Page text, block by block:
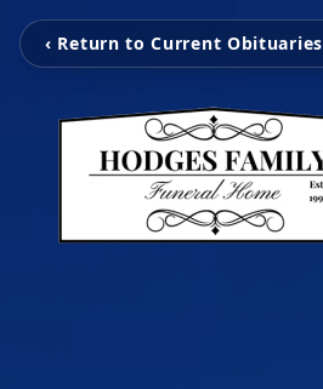
‹ Return to Current Obituaries